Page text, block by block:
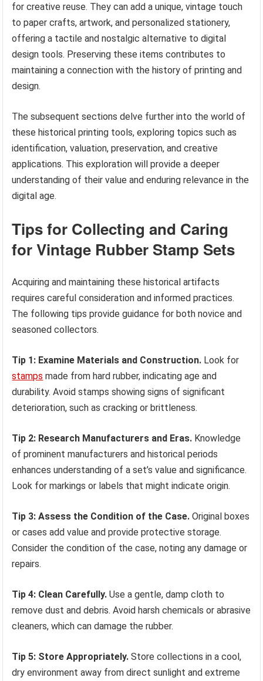
for creative reuse. They can add a unique, vintage touch
to paper crafts, artwork, and personalized stationery,
offering a tactile and nostalgic alternative to digital
design tools. Preserving these items contributes to
maintaining a connection with the history of printing and
design.
The subsequent sections delve further into the world of
these historical printing tools, exploring topics such as
identification, valuation, preservation, and creative
applications. This exploration will provide a deeper
understanding of their value and enduring relevance in the
digital age.
Tips for Collecting and Caring
for Vintage Rubber Stamp Sets
Acquiring and maintaining these historical artifacts
requires careful consideration and informed practices.
The following tips provide guidance for both novice and
seasoned collectors.
Tip 1: Examine Materials and Construction. Look for
stamps made from hard rubber, indicating age and
durability. Avoid stamps showing signs of significant
deterioration, such as cracking or brittleness.
Tip 2: Research Manufacturers and Eras. Knowledge
of prominent manufacturers and historical periods
enhances understanding of a set’s value and significance.
Look for markings or labels that might indicate origin.
Tip 3: Assess the Condition of the Case. Original boxes
or cases add value and provide protective storage.
Consider the condition of the case, noting any damage or
repairs.
Tip 4: Clean Carefully. Use a gentle, damp cloth to
remove dust and debris. Avoid harsh chemicals or abrasive
cleaners, which can damage the rubber.
Tip 5: Store Appropriately. Store collections in a cool,
dry environment away from direct sunlight and extreme